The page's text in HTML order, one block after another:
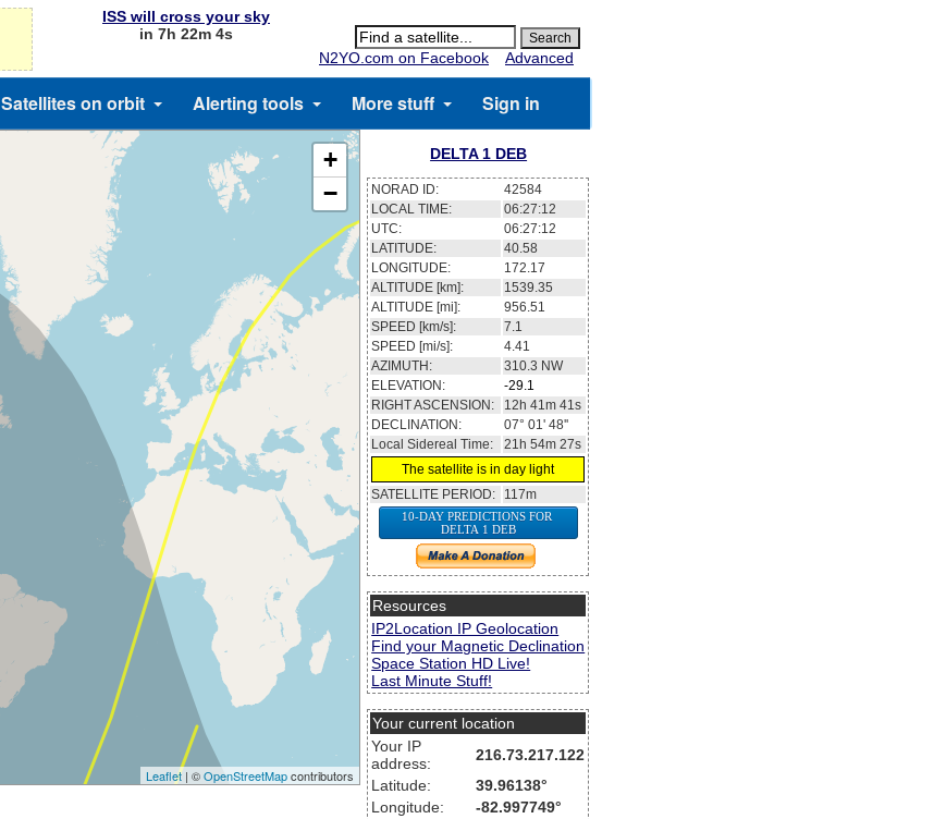
ISS will cross your sky
in 7h 22m 3s
N2YO.com on Facebook
Advanced
Satellites on orbit Alerting tools More stuff Sign in
+
−
Leaflet| ©OpenStreetMapcontributors
DELTA 1 DEB
NORAD ID:
42584
LOCAL TIME:
06:27:13
UTC:
06:27:13
LATITUDE:
40.62
LONGITUDE:
172.15
ALTITUDE [km]:
1539.36
ALTITUDE [mi]:
956.51
SPEED [km/s]:
7.1
SPEED [mi/s]:
4.41
AZIMUTH:
310.4 NW
ELEVATION:
-29.1
RIGHT ASCENSION:
12h 41m 35s
DECLINATION:
07° 03' 56''
Local Sidereal Time:
21h 54m 28s
The satellite is in day light
SATELLITE PERIOD:
117m
10-DAY PREDICTIONS FOR
DELTA 1 DEB
Resources
IP2Location IP Geolocation
Find your Magnetic Declination
Space Station HD Live!
Last Minute Stuff!
Your current location
Your IP
address:
216.73.217.122
Latitude:
39.96138°
Longitude:
-82.997749°